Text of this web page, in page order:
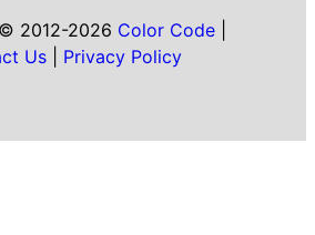
2012-2026 Color Code|
Us
Privacy Policy